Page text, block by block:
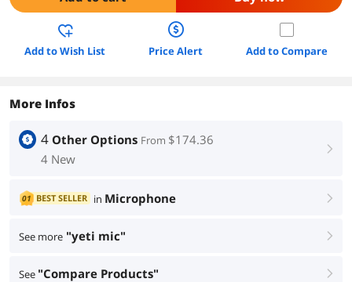
Add to Wish List Price Alert Add to Compare
More Infos
4 Other Options From $174.36
4 New
right
01 BEST SELLER in Microphone right
See more "yeti mic" right
See "Compare Products" right